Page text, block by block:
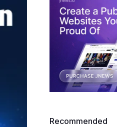
Recommended